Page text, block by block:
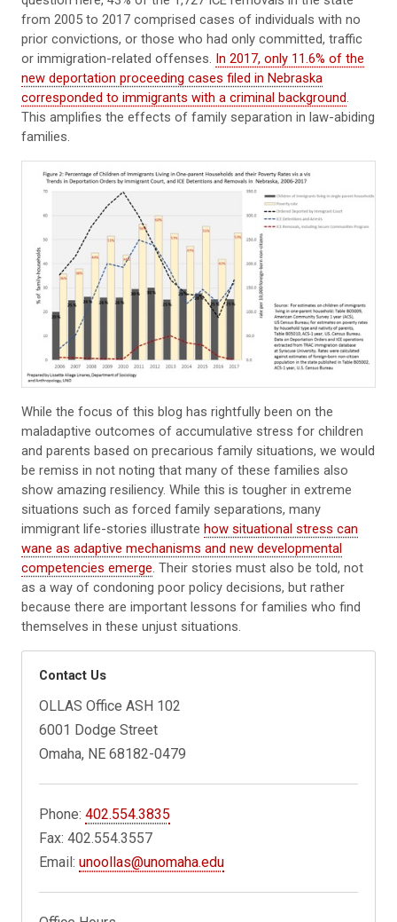
from 2005 to 2017 comprised cases of individuals with no
prior convictions, or those who had only committed, traffic
or immigration-related offenses. In 2017, only 11.6% of the
new deportation proceeding cases filed in Nebraska
corresponded to immigrants with a criminal background
This amplifies the effects of family separation in law-abiding
families.
While the focus of this blog has rightfully been on the
maladaptive outcomes of accumulative stress for children
and parents based on precarious family situations, we would
be remiss in not noting that many of these families also
show amazing resiliency. While this is tougher in extreme
situations such as forced family separations, many
immigrant life-stories illustrate how situational stress can
wane as adaptive mechanisms and new developmental
competencies emerge. Their stories must also be told, not
as a way of condoning poor policy decisions, but rather
because there are important lessons for families who find
themselves in these unjust situations.
Contact Us
OLLAS Office ASH 102
6001 Dodge Street
Omaha, NE 68182-0479
Phone:402.554.3835
Fax: 402.554.3557
Email:unoollas@unomaha.edu